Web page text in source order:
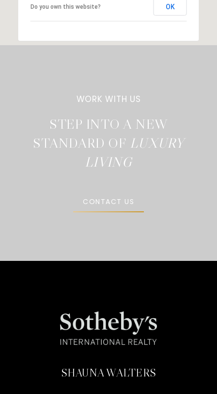
Do you own this website? OK
STEP INTO A NEW
STANDARD OF
CONTACT US
SHAUNA WALTERS